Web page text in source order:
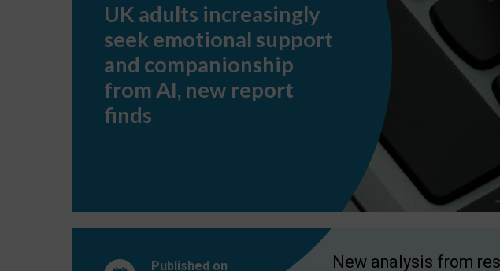
seek
support
companionship
AI,
report
UK adults increasingly
seek emotional support
and companionship
from AI, new report
finds
Published on
New analysis from